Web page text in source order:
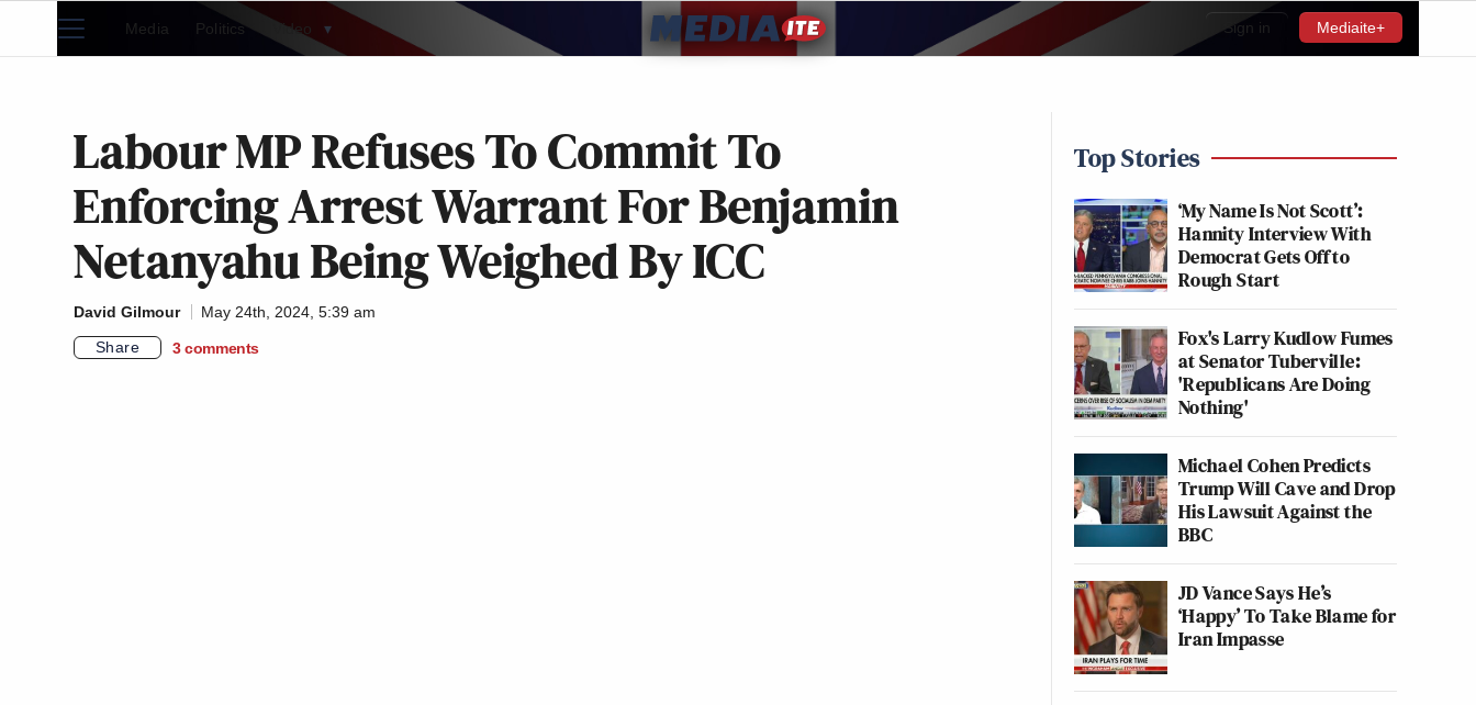
Sign in Mediaite+
Media Politics Video ▾
Labour MP Refuses To Commit To
Enforcing Arrest Warrant For Benjamin
Netanyahu Being Weighed By ICC
David Gilmour
May 24th, 2024, 5:39 am
Share
3 comments
Top Stories
‘My Name Is Not Scott’:
Hannity Interview With
Democrat Gets Off to
Rough Start
Fox's Larry Kudlow Fumes
at Senator Tuberville:
'Republicans Are Doing
Nothing'
Michael Cohen Predicts
Trump Will Cave and Drop
His Lawsuit Against the
BBC
JD Vance Says He’s
‘Happy’ To Take Blame for
Iran Impasse